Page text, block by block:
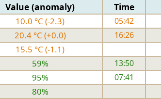
Value (anomaly) Time
10.0 °C (-2.3) 05:42
20.4 °C (+0.0) 16:26
15.5 °C (-1.1)
59% 13:50
95% 07:41
80%